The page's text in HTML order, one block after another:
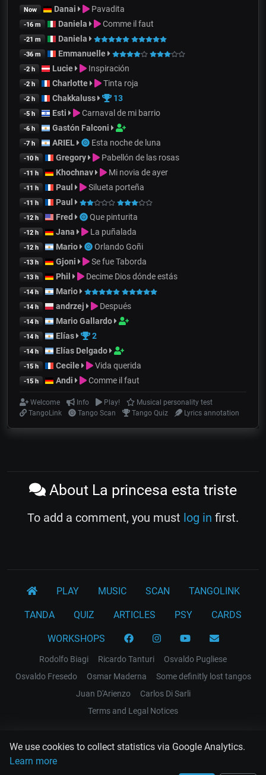
We use cookies to collect statistics via Google Analytics.
Learn more
Now Danai Pavadita
-16 m Daniela Comme il faut
-21 m Daniela
-36 m Emmanuelle
-2 h Lucie Inspiración
-2 h Charlotte Tinta roja
-2 h Chakkaluss 13
-5 h Esti Carnaval de mi barrio
-6 h Gastón Falconi
-7 h ARIEL Esta noche de luna
-10 h Gregory Pabellón de las rosas
-11 h Khochnav Mi novia de ayer
-11 h Paul Silueta porteña
-11 h Paul
-12 h Fred Que pinturita
-12 h Jana La puñalada
-12 h Mario Orlando Goñi
-13 h Gjoni Se fue Taborda
-13 h Phil Decime Dios dónde estás
-14 h Mario
-14 h andrzej Después
-14 h Mario Gallardo
-14 h Elías 2
-14 h Elías Delgado
-15 h Cecile Vida querida
-15 h Andi Comme il faut
Welcome Info Play!
Musical personality test
TangoLink
Tango Scan Tango Quiz Lyrics annotation
About La princesa esta triste
To add a comment, you must log in first.
PLAY MUSIC SCAN TANGOLINK
TANDA QUIZ ARTICLES PSY CARDS
WORKSHOPS
Rodolfo Biagi Ricardo Tanturi
Osvaldo Pugliese
Osvaldo Fresedo
Osmar Maderna
Some definitly lost tangos
Juan D'Arienzo
Carlos Di Sarli
Terms and Legal Notices
EL RECODO TANGO